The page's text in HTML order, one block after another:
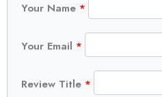
Your Name *
Your Email *
Review Title *